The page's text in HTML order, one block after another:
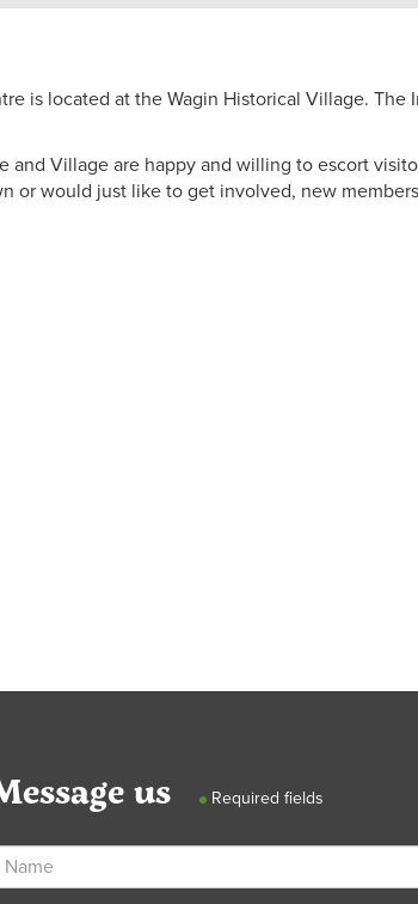
is located at the Wagin Historical Village.
Village are happy and willing to escort
or would just like to get involved, new
us Required fields